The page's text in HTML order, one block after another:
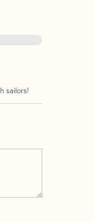
sailors!